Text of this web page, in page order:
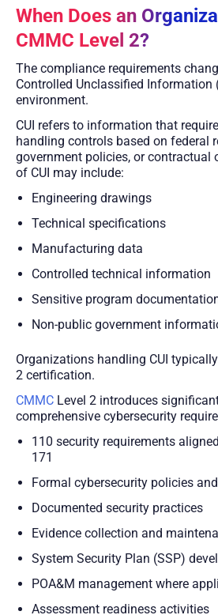
When Does an
CMMC Level 2?
The compliance requirements
Controlled Unclassified Information
environment.
CUI refers to information that
handling controls based on federal
government policies, or contractual
of CUI may include:
Engineering drawings
Technical specifications
Manufacturing data
Controlled technical information
Sensitive program
Non-public government
Organizations handling CUI
2 certification.
CMMC Level 2 introduces
comprehensive cybersecurity
110 security requirements
171
Formal cybersecurity policies
Documented security practices
Evidence collection and
System Security Plan (SSP)
POA&M management where
Assessment readiness activities